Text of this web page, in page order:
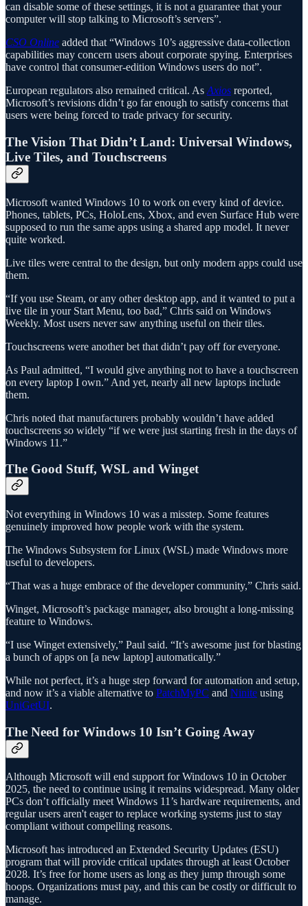
can disable some of these settings, it is not a guarantee that your
computer will stop talking to Microsoft’s servers”.
CSO Online added that “Windows 10’s aggressive data-collection
capabilities may concern users about corporate spying. Enterprises
have control that consumer-edition Windows users do not”.
European regulators also remained critical. As Axios reported,
Microsoft’s revisions didn’t go far enough to satisfy concerns that
users were being forced to trade privacy for security.
The Vision That Didn’t Land: Universal Windows,
Live Tiles, and Touchscreens
Microsoft wanted Windows 10 to work on every kind of device.
Phones, tablets, PCs, HoloLens, Xbox, and even Surface Hub were
supposed to run the same apps using a shared app model. It never
quite worked.
Live tiles were central to the design, but only modern apps could use
them.
“If you use Steam, or any other desktop app, and it wanted to put a
live tile in your Start Menu, too bad,” Chris said on Windows
Weekly. Most users never saw anything useful on their tiles.
Touchscreens were another bet that didn’t pay off for everyone.
As Paul admitted, “I would give anything not to have a touchscreen
on every laptop I own.” And yet, nearly all new laptops include
them.
Chris noted that manufacturers probably wouldn’t have added
touchscreens so widely “if we were just starting fresh in the days of
Windows 11.”
The Good Stuff, WSL and Winget
Not everything in Windows 10 was a misstep. Some features
genuinely improved how people work with the system.
The Windows Subsystem for Linux (WSL) made Windows more
useful to developers.
“That was a huge embrace of the developer community,” Chris said.
Winget, Microsoft’s package manager, also brought a long-missing
feature to Windows.
“I use Winget extensively,” Paul said. “It’s awesome just for blasting
a bunch of apps on [a new laptop] automatically.”
While not perfect, it’s a huge step forward for automation and setup,
and now it’s a viable alternative to PatchMyPC and Ninite using
UniGetUI.
The Need for Windows 10 Isn’t Going Away
Although Microsoft will end support for Windows 10 in October
2025, the need to continue using it remains widespread. Many older
PCs don’t officially meet Windows 11’s hardware requirements, and
regular users aren't eager to replace working systems just to stay
compliant without compelling reasons.
Microsoft has introduced an Extended Security Updates (ESU)
program that will provide critical updates through at least October
2028. It’s free for home users as long as they jump through some
hoops. Organizations must pay, and this can be costly or difficult to
manage.